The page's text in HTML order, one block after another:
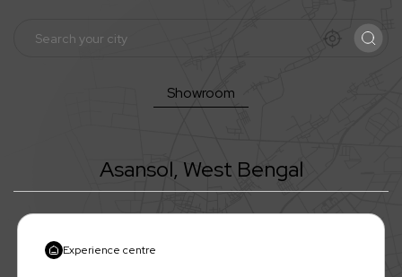
Showroom
Asansol, West Bengal
Experience centre